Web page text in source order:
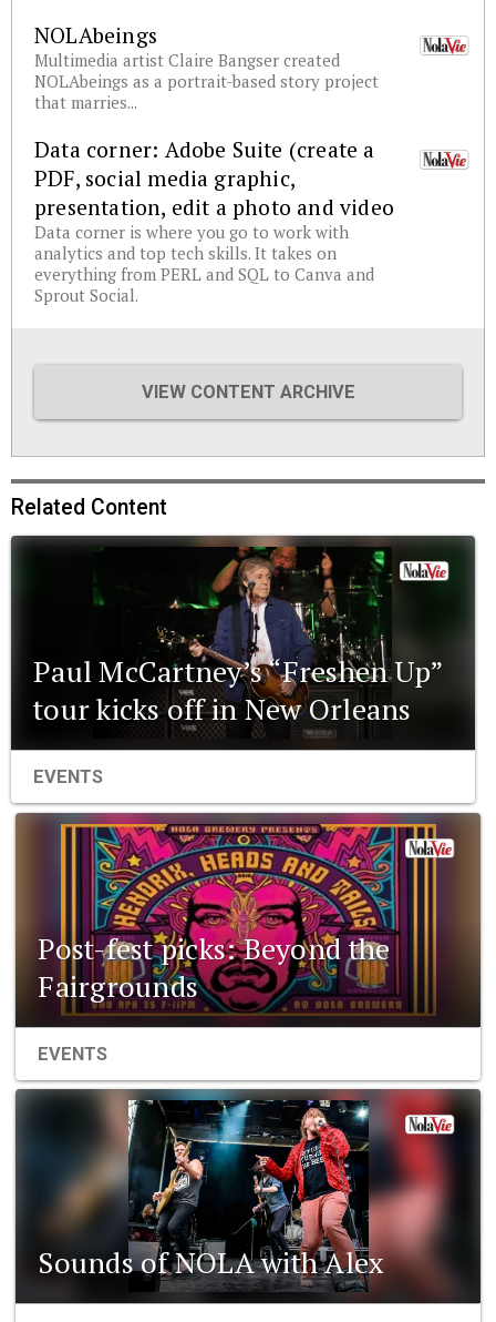
NOLAbeings
Multimedia artist Claire Bangser created
NOLAbeings as a portrait-based story project
that marries...
Data corner: Adobe Suite (create a
PDF, social media graphic,
presentation, edit a photo and video
Data corner is where you go to work with
analytics and top tech skills. It takes on
everything from PERL and SQL to Canva and
Sprout Social.
VIEW CONTENT ARCHIVE
Related Content
Paul McCartney’s “Freshen Up”
tour kicks off in New Orleans
EVENTS
Post-fest picks: Beyond the
Fairgrounds
EVENTS
Sounds of NOLA with Alex